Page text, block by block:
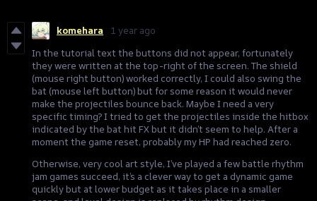
komehara
1 year ago
In the tutorial text the buttons did not appear, fortunately
they were written at the top-right of the screen. The shield
(mouse right button) worked correctly, I could also swing the
bat (mouse left button) but for some reason it would never
make the projectiles bounce back. Maybe I need a very
specific timing? I tried to get the projectiles inside the hitbox
indicated by the bat hit FX but it didn’t seem to help. After a
moment the game reset, probably my HP had reached zero.
Otherwise, very cool art style, I’ve played a few battle rhythm
jam games succeed, it’s a clever way to get a dynamic game
quickly but at lower budget as it takes place in a smaller